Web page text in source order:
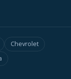
Chevrolet